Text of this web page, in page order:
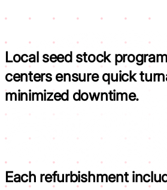
Local seed stock
centers ensurequick
minimized downtime.
Each refurbishment